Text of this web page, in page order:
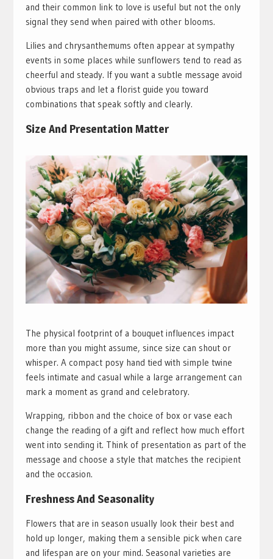
and their common link to love is useful but not the only
signal they send when paired with other blooms.
Lilies and chrysanthemums often appear at sympathy
events in some places while sunflowers tend to read as
cheerful and steady. If you want a subtle message avoid
obvious traps and let a florist guide you toward
combinations that speak softly and clearly.
Size And Presentation Matter
The physical footprint of a bouquet influences impact
more than you might assume, since size can shout or
whisper. A compact posy hand tied with simple twine
feels intimate and casual while a large arrangement can
mark a moment as grand and celebratory.
Wrapping, ribbon and the choice of box or vase each
change the reading of a gift and reflect how much effort
went into sending it. Think of presentation as part of the
message and choose a style that matches the recipient
and the occasion.
Freshness And Seasonality
Flowers that are in season usually look their best and
hold up longer, making them a sensible pick when care
and lifespan are on your mind. Seasonal varieties are